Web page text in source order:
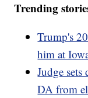
Trending
Trump's
him at
Judge
DA from